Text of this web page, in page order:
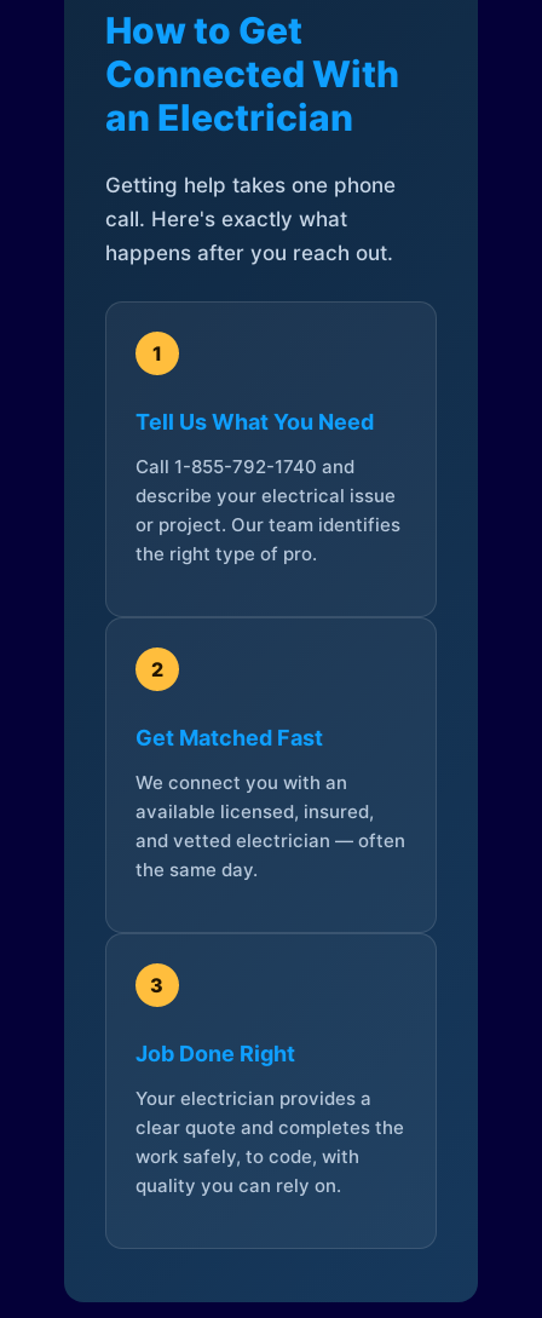
How to Get
Connected With
an Electrician
Getting help takes one phone
call. Here's exactly what
happens after you reach out.
1
Tell Us What You Need
Call 1-855-792-1740 and
describe your electrical issue
or project. Our team identifies
the right type of pro.
2
Get Matched Fast
We connect you with an
available licensed, insured,
and vetted electrician — often
the same day.
3
Job Done Right
Your electrician provides a
clear quote and completes the
work safely, to code, with
quality you can rely on.